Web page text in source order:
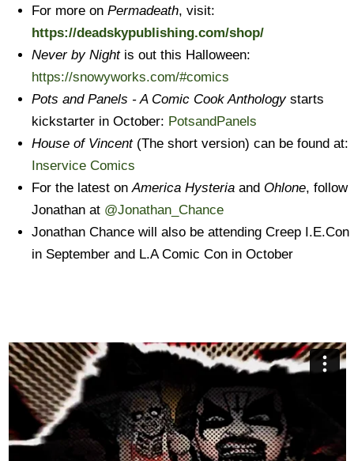
For more on Permadeath, visit:
https://deadskypublishing.com/shop/
Never by Nightis out this Halloween:
https://snowyworks.com/#comics
Pots and Panels - A Comic Cook Anthologystarts
kickstarter in October: PotsandPanels
House of Vincent(The short version) can be found at:
Inservice Comics
For the latest onAmerica Hysteria and Ohlone, follow
Jonathan at @Jonathan_Chance
Jonathan Chance will also be attending Creep I.E.Con
in September and L.A Comic Con in October